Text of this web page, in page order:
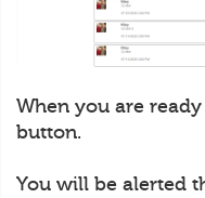
When you are
button.
You will be alerted